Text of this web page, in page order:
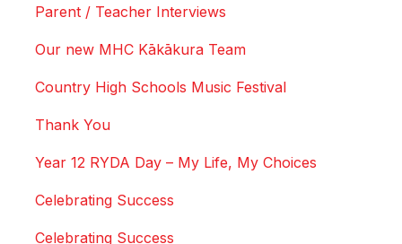
Parent / Teacher Interviews
Our new MHC Kākākura Team
Country High Schools Music Festival
Thank You
Year 12 RYDA Day – My Life, My Choices
Celebrating Success
Celebrating Success